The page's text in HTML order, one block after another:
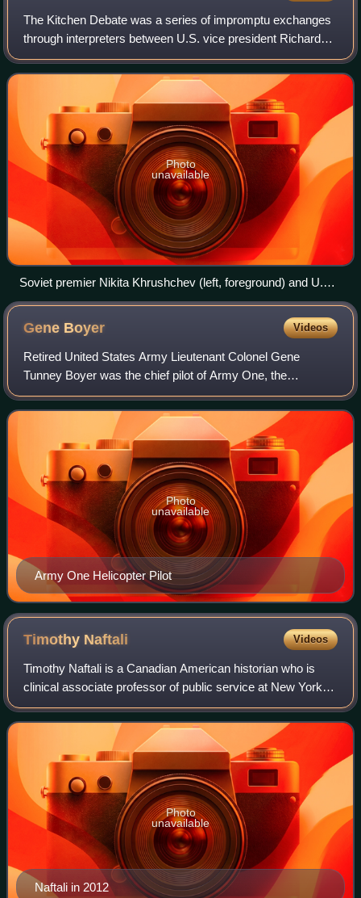
The Kitchen Debate was a series of impromptu exchanges
through interpreters between U.S. vice president Richard
Nixon and Soviet premier Nikita Khrushchev, at the opening
of the American National Exhi
Photo
unavailable
Soviet premier Nikita Khrushchev (left, foreground) and U.S.
vice president Richard Nixon (right) debate the merits of
communism versus capitalism in a model American kitchen
at the American National Exhibition in Moscow (July 1959);
photo by Thomas J. O'Halloran, Library of Congress
collection
Gene Boyer Videos
Retired United States Army Lieutenant Colonel Gene
Tunney Boyer was the chief pilot of Army One, the
helicopter transporting the President of the United States,
between 1964 and 1975. Boyer was the pi
Army One Helicopter Pilot
Photo
unavailable
Timothy Naftali Videos
Timothy Naftali is a Canadian American historian who is
clinical associate professor of public service at New York
University.
Naftali in 2012
Photo
unavailable